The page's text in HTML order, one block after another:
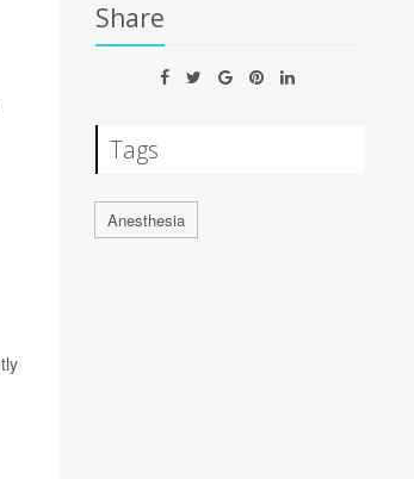
Share
Tags
Anesthesia